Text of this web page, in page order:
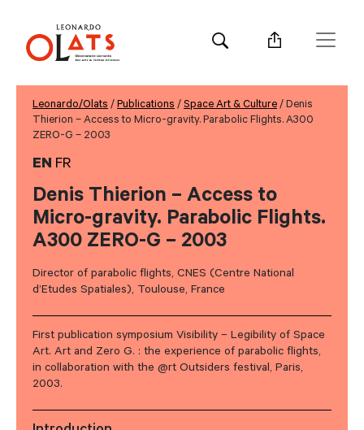
Leonardo/Olats / Publications / Space Art & Culture / Denis
Thierion – Access to Micro-gravity. Parabolic Flights. A300
ZERO-G – 2003
EN FR
Denis Thierion – Access to
Micro-gravity. Parabolic Flights.
A300 ZERO-G – 2003
Director of parabolic flights, CNES (Centre National
d’Etudes Spatiales), Toulouse, France
First publication symposium Visibility – Legibility of Space
Art. Art and Zero G. : the experience of parabolic flights,
in collaboration with the @rt Outsiders festival, Paris,
2003.